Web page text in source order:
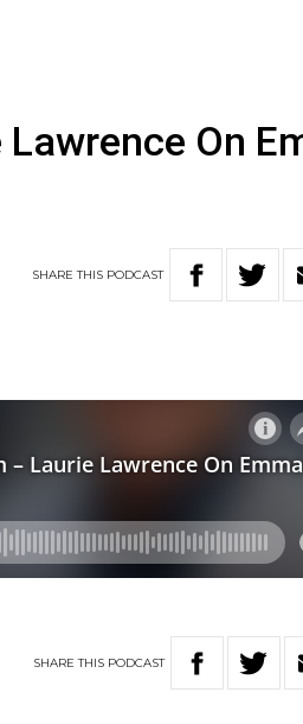
On
SHARETHIS PODCAST
SHARETHIS PODCAST